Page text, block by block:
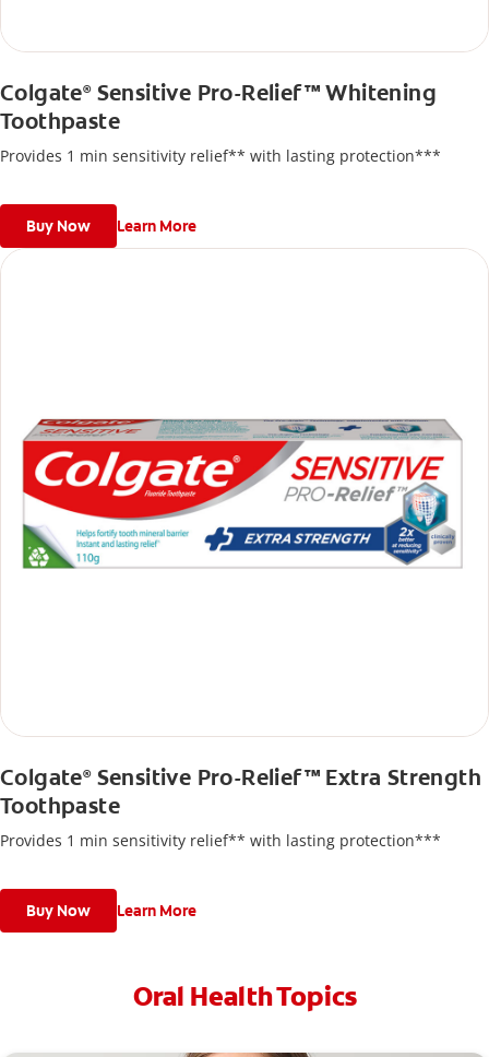
Colgate®Sensitive Pro-Relief™ Whitening
Toothpaste
Provides 1 min sensitivity relief** with lasting protection***
Buy Now Learn More
Colgate®Sensitive Pro-Relief™ Extra Strength
Toothpaste
Provides 1 min sensitivity relief** with lasting protection***
Buy Now Learn More
Oral Health Topics